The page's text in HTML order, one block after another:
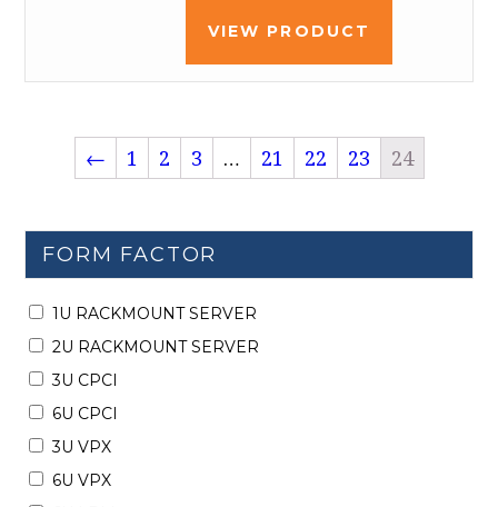
VIEW PRODUCT
← 1 2 3 … 21 22 23 24
FORM FACTOR
1U RACKMOUNT SERVER
2U RACKMOUNT SERVER
3U CPCI
6U CPCI
3U VPX
6U VPX